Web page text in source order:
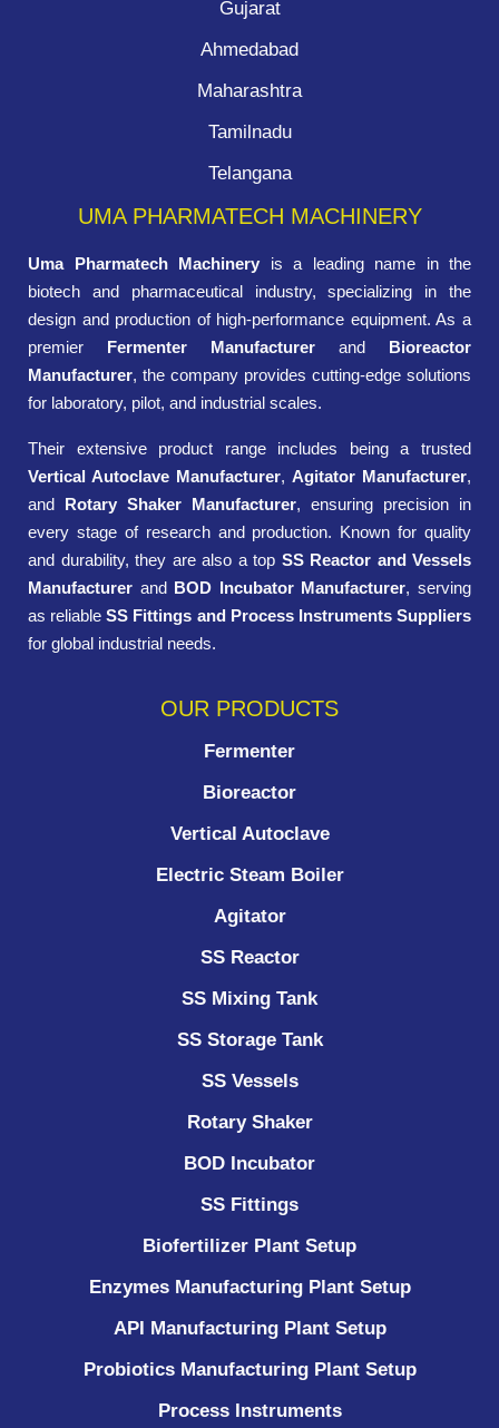
Gujarat
Ahmedabad
Maharashtra
Tamilnadu
Telangana
UMA PHARMATECH MACHINERY
Uma Pharmatech Machinery is a leading name in the
biotech and pharmaceutical industry, specializing in the
design and production of high-performance equipment. As a
premier Fermenter Manufacturer and Bioreactor
Manufacturer, the company provides cutting-edge solutions
for laboratory, pilot, and industrial scales.
Their extensive product range includes being a trusted
Vertical Autoclave Manufacturer, Agitator Manufacturer,
and Rotary Shaker Manufacturer, ensuring precision in
every stage of research and production. Known for quality
and durability, they are also a top SS Reactor and Vessels
Manufacturer and BOD Incubator Manufacturer, serving
as reliableSS Fittings and Process Instruments Suppliers
for global industrial needs.
OUR PRODUCTS
Fermenter
Bioreactor
Vertical Autoclave
Electric Steam Boiler
Agitator
SS Reactor
SS Mixing Tank
SS Storage Tank
SS Vessels
Rotary Shaker
BOD Incubator
SS Fittings
Biofertilizer Plant Setup
Enzymes Manufacturing Plant Setup
API Manufacturing Plant Setup
Probiotics Manufacturing Plant Setup
Process Instruments ​